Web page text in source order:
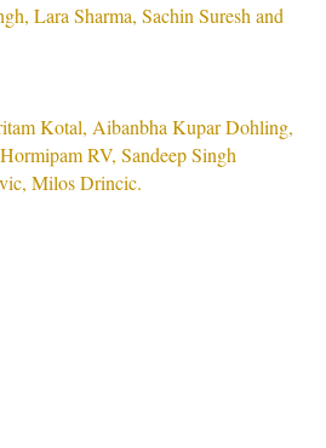
Lara Sharma, Sachin Suresh and
Kotal, Aibanbha Kupar Dohling,
RV, Sandeep Singh
Milos Drincic.